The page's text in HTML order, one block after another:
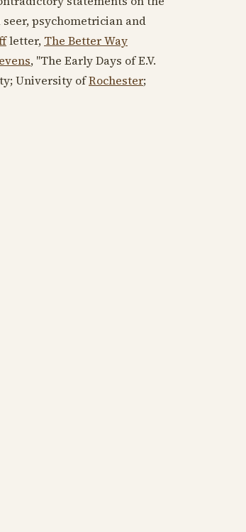
psychometrician and
letter, The Better Way
, "The Early Days of E.V.
University ofRochester;